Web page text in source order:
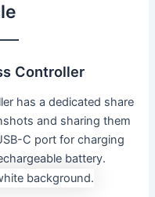
Controller
has a dedicated share
and sharing them
C port for charging
battery.